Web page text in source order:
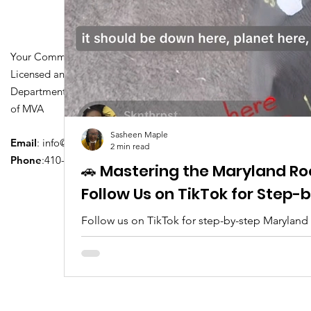
Your Community Driving School
Licensed and Certified by Maryland
Department of Transportation Division
of MVA
Email: info@driversedu.net
Phone:410-764-1133
🚗 Mastering the Maryland
Follow Us on TikTok for
Follow us on TikTok for step-by-step
tips, real clips, and everything you need to
Sasheen Maple
2 min read